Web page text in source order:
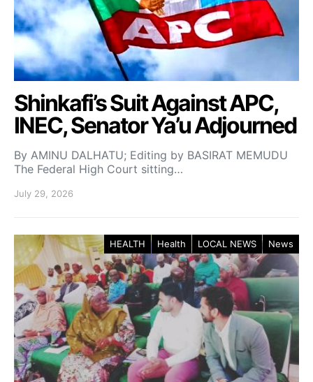
Shinkafi’s Suit Against APC,
INEC, Senator Ya’u Adjourned
By AMINU DALHATU; Editing by BASIRAT MEMUDU
The Federal High Court sitting…
July 29, 2026
HEALTH Health LOCAL NEWS News